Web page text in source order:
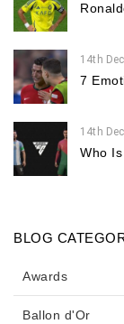
14th
7
14th
Who
BLOG
Awards
Ballon d'Or